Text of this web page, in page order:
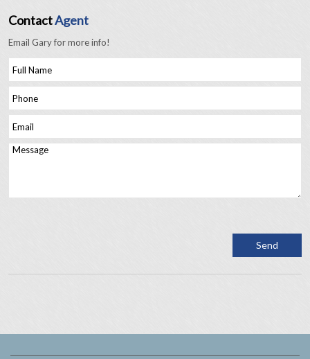
ContactAgent
Email Gary for more info!